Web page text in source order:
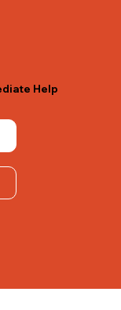
Help